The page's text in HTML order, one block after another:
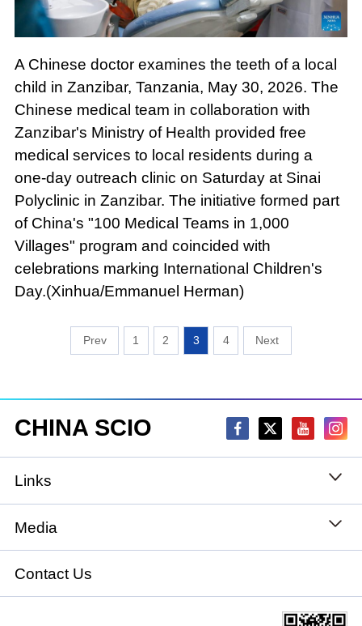
A Chinese doctor examines the teeth of a local
child in Zanzibar, Tanzania, May 30, 2026. The
Chinese medical team in collaboration with
Zanzibar's Ministry of Health provided free
medical services to local residents during a
one-day outreach clinic on Saturday at Sinai
Polyclinic in Zanzibar. The initiative formed part
of China's "100 Medical Teams in 1,000
Villages" program and coincided with
celebrations marking International Children's
Day.(Xinhua/Emmanuel Herman)
1 2 3 4
CHINA SCIO
Links
State Council
National People's Congress
National Committee of the Chinese People's
Media
Xinhuanet
China International Communications Group
Contact Us